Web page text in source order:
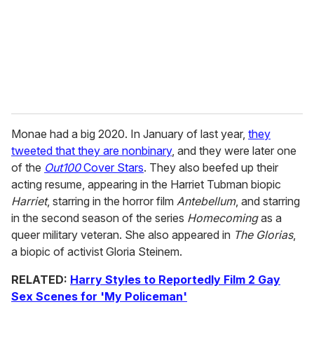
Monae had a big 2020. In January of last year, they
tweeted that they are nonbinary, and they were later one
of the Out100Cover Stars. They also beefed up their
acting resume, appearing in the Harriet Tubman biopic
Harriet, starring in the horror film Antebellum, and starring
in the second season of the series Homecomingas a
queer military veteran. She also appeared in The Glorias,
a biopic of activist Gloria Steinem.
RELATED: Harry Styles to Reportedly Film 2 Gay
Sex Scenes for 'My Policeman'